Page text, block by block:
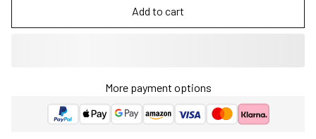
Add to cart
More payment options